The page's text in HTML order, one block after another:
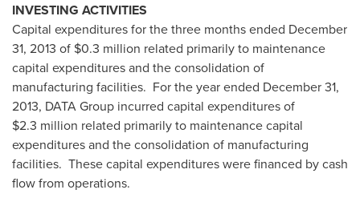
INVESTING ACTIVITIES
Capital expenditures for the three months ended December
31, 2013 of $0.3 million related primarily to maintenance
capital expenditures and the consolidation of
manufacturing facilities. For the year ended December 31,
2013, DATA Group incurred capital expenditures of
$2.3 million related primarily to maintenance capital
expenditures and the consolidation of manufacturing
facilities. These capital expenditures were financed by cash
flow from operations.